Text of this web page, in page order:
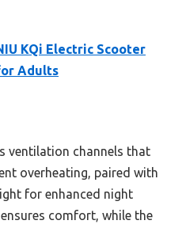
KQi Electric Scooter
Adults
ventilation channels that
overheating, paired with
for enhanced night
comfort, while the